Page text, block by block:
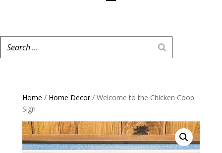
Home / Home Decor/ Welcome to the Chicken Coop
Sign